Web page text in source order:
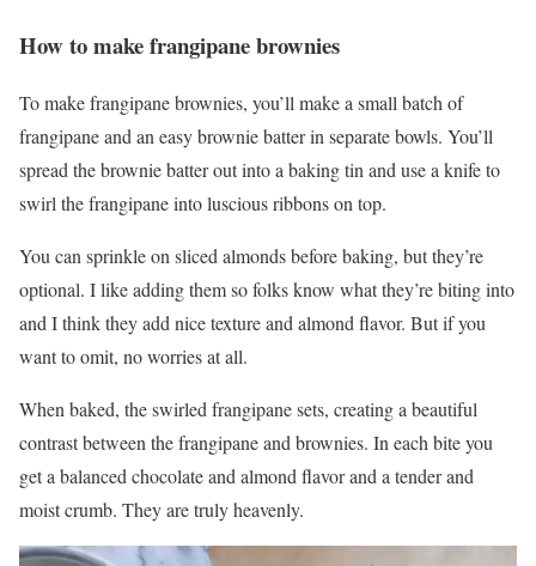
How to make frangipane brownies
To make frangipane brownies, you’ll make a small batch of
frangipane and an easy brownie batter in separate bowls. You’ll
spread the brownie batter out into a baking tin and use a knife to
swirl the frangipane into luscious ribbons on top.
You can sprinkle on sliced almonds before baking, but they’re
optional. I like adding them so folks know what they’re biting into
and I think they add nice texture and almond flavor. But if you
want to omit, no worries at all.
When baked, the swirled frangipane sets, creating a beautiful
contrast between the frangipane and brownies. In each bite you
get a balanced chocolate and almond flavor and a tender and
moist crumb. They are truly heavenly.